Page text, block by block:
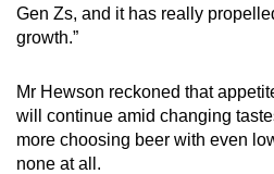
Gen Zs, and it has really
growth.”
Mr Hewson reckoned that
will continue amid changing
more choosing beer with even
none at all.